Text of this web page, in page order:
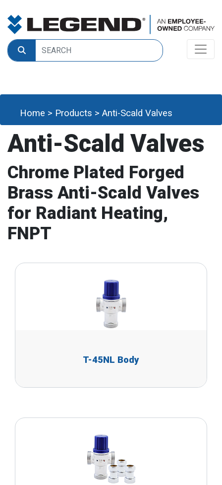
Home > Products > Anti-Scald Valves
Anti-Scald Valves
Chrome Plated Forged
Brass Anti-Scald Valves
for Radiant Heating,
FNPT
T-45NL Body